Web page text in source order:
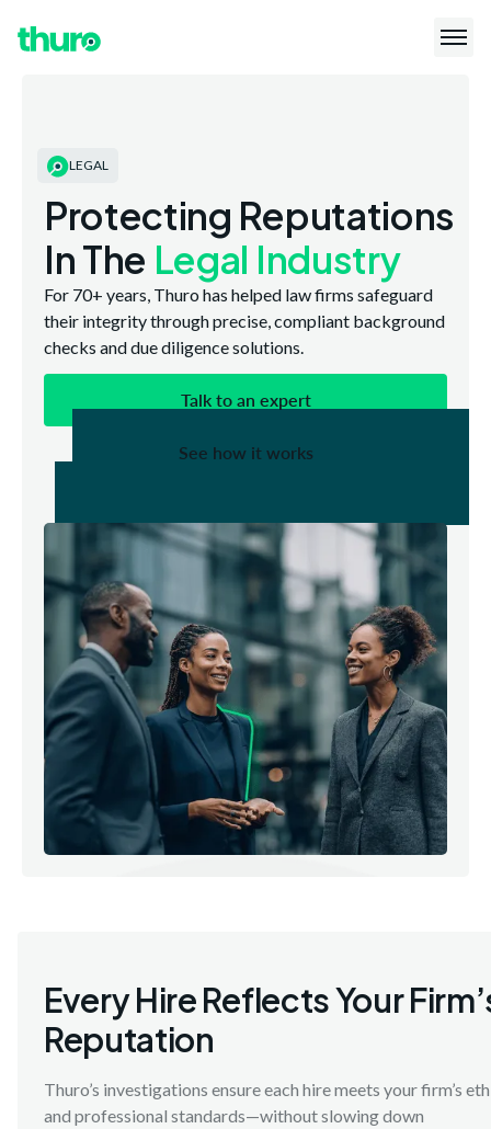
LEGAL
Protecting Reputations
In The Legal Industry
For 70+ years, Thuro has helped law firms safeguard
their integrity through precise, compliant background
checks and due diligence solutions.
Talk to an expert
See how it works
Every Hire Reflects Your
Reputation
Thuro’s investigations ensure each hire meets your firm’s
and professional standards—without slowing down